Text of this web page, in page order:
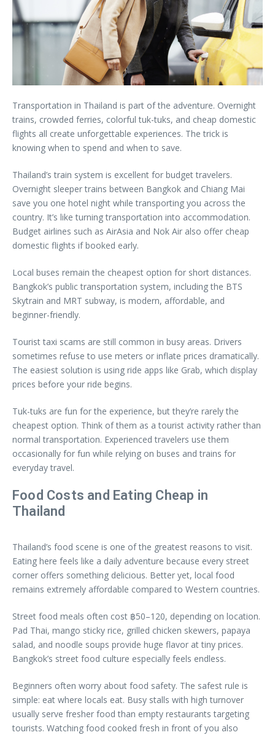
Transportation in Thailand is part of the adventure. Overnight
trains, crowded ferries, colorful tuk-tuks, and cheap domestic
flights all create unforgettable experiences. The trick is
knowing when to spend and when to save.
Thailand’s train system is excellent for budget travelers.
Overnight sleeper trains between Bangkok and Chiang Mai
save you one hotel night while transporting you across the
country. It’s like turning transportation into accommodation.
Budget airlines such as AirAsia and Nok Air also offer cheap
domestic flights if booked early.
Local buses remain the cheapest option for short distances.
Bangkok’s public transportation system, including the BTS
Skytrain and MRT subway, is modern, affordable, and
beginner-friendly.
Tourist taxi scams are still common in busy areas. Drivers
sometimes refuse to use meters or inflate prices dramatically.
The easiest solution is using ride apps like Grab, which display
prices before your ride begins.
Tuk-tuks are fun for the experience, but they’re rarely the
cheapest option. Think of them as a tourist activity rather than
normal transportation. Experienced travelers use them
occasionally for fun while relying on buses and trains for
everyday travel.
Food Costs and Eating Cheap in
Thailand
Thailand’s food scene is one of the greatest reasons to visit.
Eating here feels like a daily adventure because every street
corner offers something delicious. Better yet, local food
remains extremely affordable compared to Western countries.
Street food meals often cost ฿50–120, depending on location.
Pad Thai, mango sticky rice, grilled chicken skewers, papaya
salad, and noodle soups provide huge flavor at tiny prices.
Bangkok’s street food culture especially feels endless.
Beginners often worry about food safety. The safest rule is
simple: eat where locals eat. Busy stalls with high turnover
usually serve fresher food than empty restaurants targeting
tourists. Watching food cooked fresh in front of you also